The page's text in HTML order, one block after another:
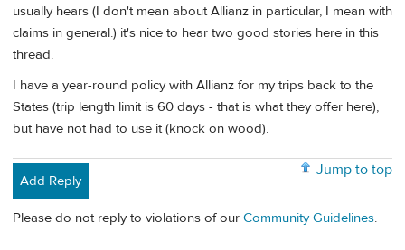
usually hears (I don't mean about Allianz in particular, I mean with
claims in general.) it's nice to hear two good stories here in this
thread.
I have a year-round policy with Allianz for my trips back to the
States (trip length limit is 60 days - that is what they offer here),
but have not had to use it (knock on wood).
Jump to top
Add Reply
Please do not reply to violations of our Community Guidelines.